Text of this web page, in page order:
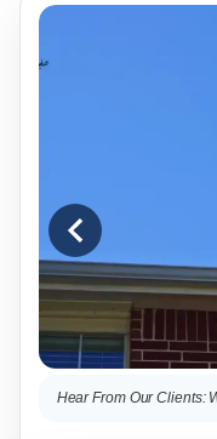
Hear From Our Clients: